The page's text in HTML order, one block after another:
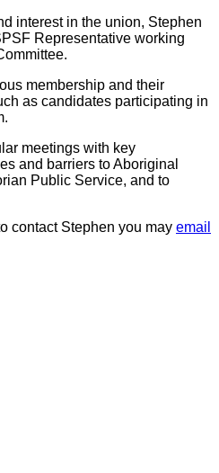
interest in the union, Stephen
Representative working
membership and their
as candidates participating in
meetings with key
and barriers to Aboriginal
Public Service, and to
contact Stephen you may email